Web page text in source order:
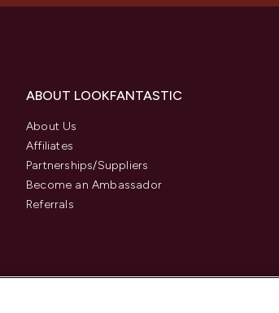
ABOUT LOOKFANTASTIC
About Us
Affiliates
Partnerships/Suppliers
Become an Ambassador
Referrals